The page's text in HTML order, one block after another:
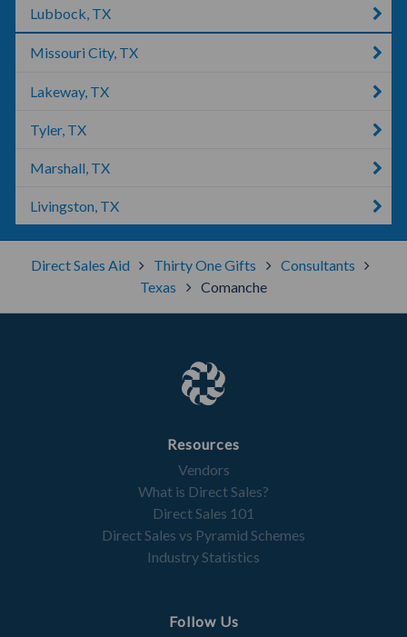
Lubbock, TX
Missouri City, TX
Lakeway, TX
Tyler, TX
Marshall, TX
Livingston, TX
Direct Sales Aid Thirty One Gifts
Consultants
Texas
Comanche
Resources
Vendors
What is Direct Sales?
Direct Sales 101
Direct Sales vs Pyramid Schemes
Industry Statistics
Follow Us